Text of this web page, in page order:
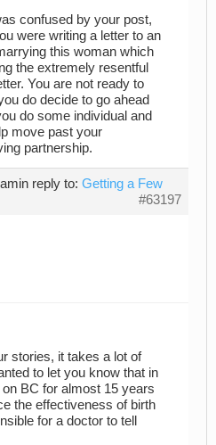
confused by your post,
were writing a letter to an
this woman which
the extremely resentful
You are not ready to
do decide to go ahead
do some individual and
move past your
partnership.
in reply to: Getting a Few
#63197
stories, it takes a lot of
to let you know that in
BC for almost 15 years
the effectiveness of birth
for a doctor to tell